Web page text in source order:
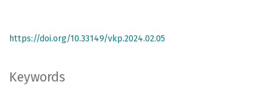
Keywords
https://doi.org/10.33149/vkp.2024.02.05